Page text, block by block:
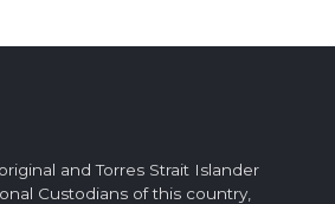
and Torres Strait Islander
Custodians of this country,